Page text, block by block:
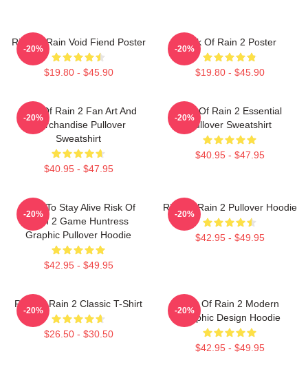
Risk Of Rain Void Fiend Poster
$19.80 - $45.90
-20%
Risk Of Rain 2 Poster
$19.80 - $45.90
-20%
Risk Of Rain 2 Fan Art And
Merchandise Pullover
Sweatshirt
$40.95 - $47.95
-20%
Risk Of Rain 2 Essential
Pullover Sweatshirt
$40.95 - $47.95
-20%
Fight To Stay Alive Risk Of
Rain 2 Game Huntress
Graphic Pullover Hoodie
$42.95 - $49.95
-20%
Risk Of Rain 2 Pullover Hoodie
$42.95 - $49.95
-20%
Risk Of Rain 2 Classic T-Shirt
$26.50 - $30.50
-20%
Risk Of Rain 2 Modern
Graphic Design Hoodie
$42.95 - $49.95
-20%